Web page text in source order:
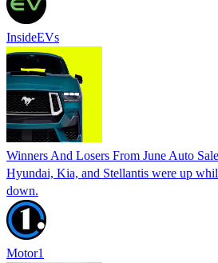
InsideEVs
Winners And Losers From June Auto
Hyundai, Kia, and Stellantis were up
down.
Motor1